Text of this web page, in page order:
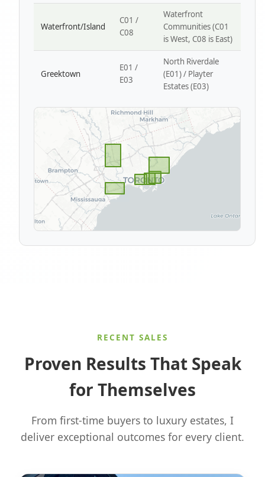
Waterfront/Island
C01 /
C08
Waterfront
Communities (C01
is West, C08 is East)
Greektown
E01 /
E03
North Riverdale
(E01) / Playter
Estates (E03)
RECENT SALES
Proven Results That Speak
for Themselves
From first-time buyers to luxury estates, I
deliver exceptional outcomes for every client.